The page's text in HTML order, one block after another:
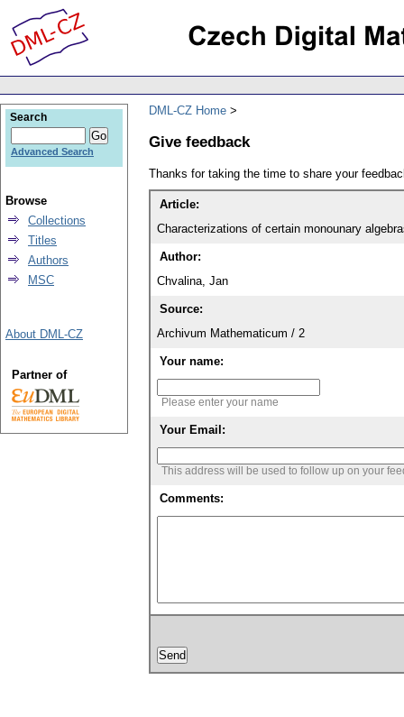
DML-CZ Home
Give feedback
Thanks for taking the time to share your
Article:
Characterizations of certain monounary
Author:
Chvalina, Jan
Source:
Archivum Mathematicum / 2
Your name:
Please enter your name
Your Email:
This address will be used to follow up on your
Comments:
Search
Advanced Search
Browse
Collections
Titles
Authors
MSC
About DML-CZ
Partner of